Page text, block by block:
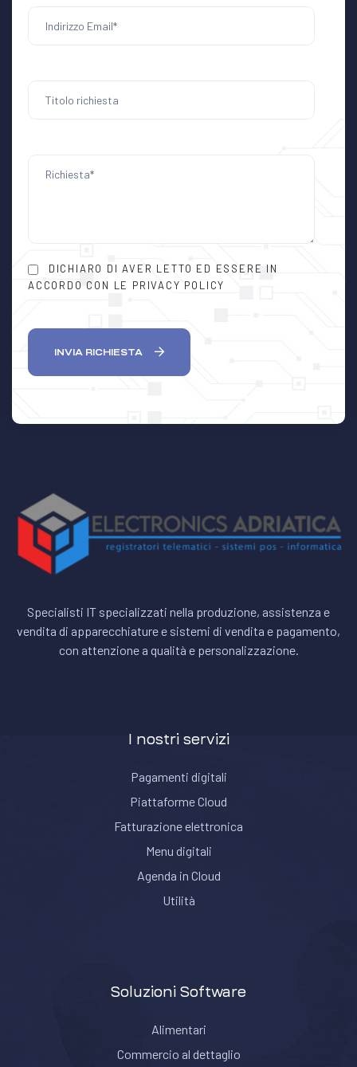
DICHIARO DI AVER LETTO ED ESSERE IN
ACCORDO CON LE PRIVACY POLICY
INVIA RICHIESTA
Specialisti IT specializzati nella produzione, assistenza e
vendita di apparecchiature e sistemi di vendita e pagamento,
con attenzione a qualità e personalizzazione.
I nostri servizi
Pagamenti digitali
Piattaforme Cloud
Fatturazione elettronica
Menu digitali
Agenda in Cloud
Utilità
Soluzioni Software
Alimentari
Commercio al dettaglio